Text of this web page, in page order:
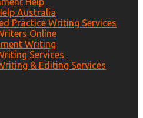
Australia
Practice Writing Services
Online
Writing
Services
& Editing Services